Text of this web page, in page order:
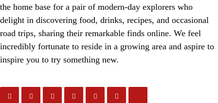
the home base for a pair of modern-day explorers who
delight in discovering food, drinks, recipes, and occasional
road trips, sharing their remarkable finds online. We feel
incredibly fortunate to reside in a growing area and aspire to
inspire you to try something new.